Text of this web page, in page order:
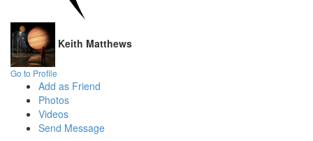
Keith Matthews
Go to Profile
Add as Friend
Photos
Videos
Send Message